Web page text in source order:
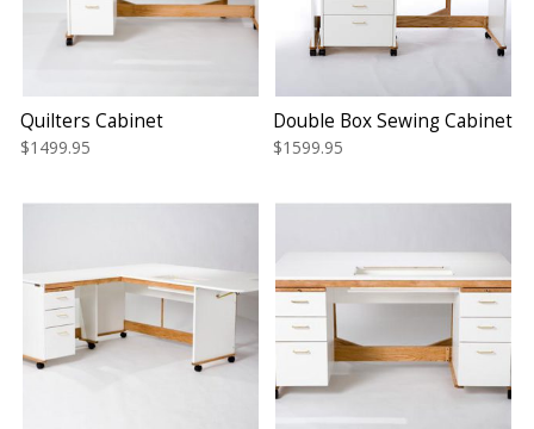
Quilters Cabinet
$1499.95
Double Box Sewing Cabinet
$1599.95